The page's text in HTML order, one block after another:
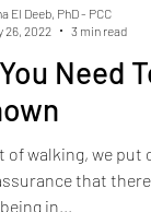
Need
of walking, we put
that
in...
El Deeb, PhD - PCC
26, 2022
3 min read